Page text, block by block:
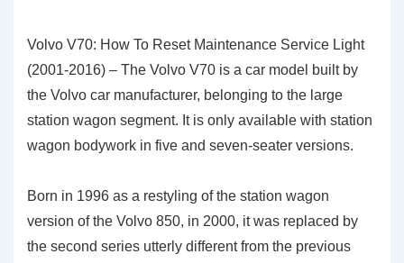
Volvo V70: How To Reset Maintenance Service Light
(2001-2016) – The Volvo V70 is a car model built by
the Volvo car manufacturer, belonging to the large
station wagon segment. It is only available with station
wagon bodywork in five and seven-seater versions.
Born in 1996 as a restyling of the station wagon
version of the Volvo 850, in 2000, it was replaced by
the second series utterly different from the previous